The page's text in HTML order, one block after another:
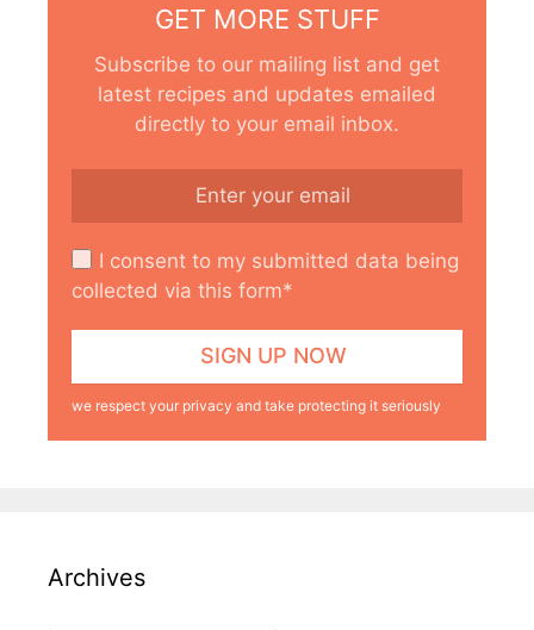
GET MORE STUFF
Subscribe to our mailing list and get
latest recipes and updates emailed
directly to your email inbox.
I consent to my submitted data being
collected via this form*
we respect your privacy and take protecting it seriously
Archives